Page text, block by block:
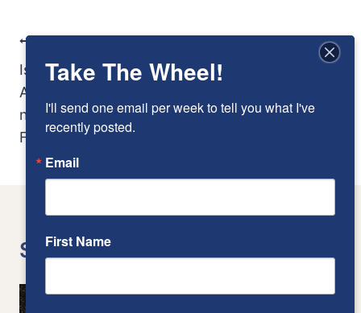
Post
Navigation
Is the 2016 Buick
Avista concept the
next Pontiac
Firebird?
NEXT
Similar Posts
Take The Wheel!
I'll send one email per week to tell you what I've
recently posted.
Email
First Name